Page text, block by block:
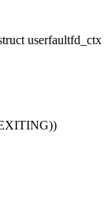
userfaultfd_ctx